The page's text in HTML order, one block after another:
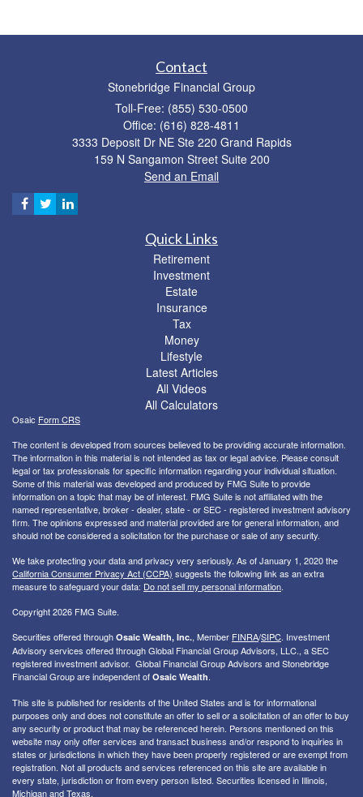
Contact
Stonebridge Financial Group
Toll-Free: (855) 530-0500
Office: (616) 828-4811
3333 Deposit Dr NE Ste 220 Grand Rapids
159 N Sangamon Street Suite 200
Send an Email
Quick Links
Retirement
Investment
Estate
Insurance
Tax
Money
Lifestyle
Latest Articles
All Videos
All Calculators
Osaic Form CRS
The content is developed from sources believed to be providing accurate information.
The information in this material is not intended as tax or legal advice. Please consult
legal or tax professionals for specific information regarding your individual situation.
Some of this material was developed and produced by FMG Suite to provide
information on a topic that may be of interest. FMG Suite is not affiliated with the
named representative, broker - dealer, state - or SEC - registered investment advisory
firm. The opinions expressed and material provided are for general information, and
should not be considered a solicitation for the purchase or sale of any security.
We take protecting your data and privacy very seriously. As of January 1, 2020 the
California Consumer Privacy Act (CCPA) suggests the following link as an extra
measure to safeguard your data: Do not sell my personal information.
Copyright 2026 FMG Suite.
Securities offered through Osaic Wealth, Inc., Member FINRA/SIPC. Investment
Advisory services offered through Global Financial Group Advisors, LLC., a SEC
registered investment advisor. Global Financial Group Advisors and Stonebridge
Financial Group are independent of Osaic Wealth.
This site is published for residents of the United States and is for informational
purposes only and does not constitute an offer to sell or a solicitation of an offer to buy
any security or product that may be referenced herein. Persons mentioned on this
website may only offer services and transact business and/or respond to inquiries in
states or jurisdictions in which they have been properly registered or are exempt from
registration. Not all products and services referenced on this site are available in
every state, jurisdiction or from every person listed. Securities licensed in Illinois,
Michigan and Texas.